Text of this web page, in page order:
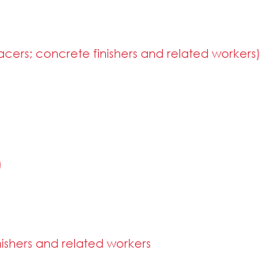
concrete finishers and related workers)
and related workers